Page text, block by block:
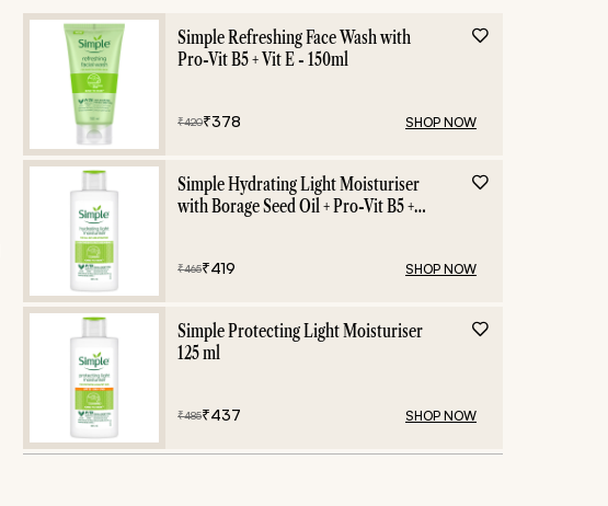
Simple Refreshing Face Wash with
Pro-Vit B5 + Vit E - 150ml
₹420₹378 SHOP NOW
Simple Hydrating Light Moisturiser
with Borage Seed Oil + Pro-Vit B5 +
₹465₹419 SHOP NOW
Simple Protecting Light Moisturiser
125 ml
₹485₹437 SHOP NOW